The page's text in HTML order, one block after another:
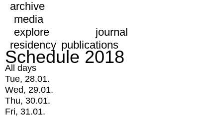
archive
media
explore
journal
residency publications
Schedule 2018
All days
Tue, 28.01.
Wed, 29.01.
Thu, 30.01.
Fri, 31.01.